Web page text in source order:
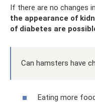
If there are no changes
the appearance of
of diabetes are
Can hamsters have
Eating more